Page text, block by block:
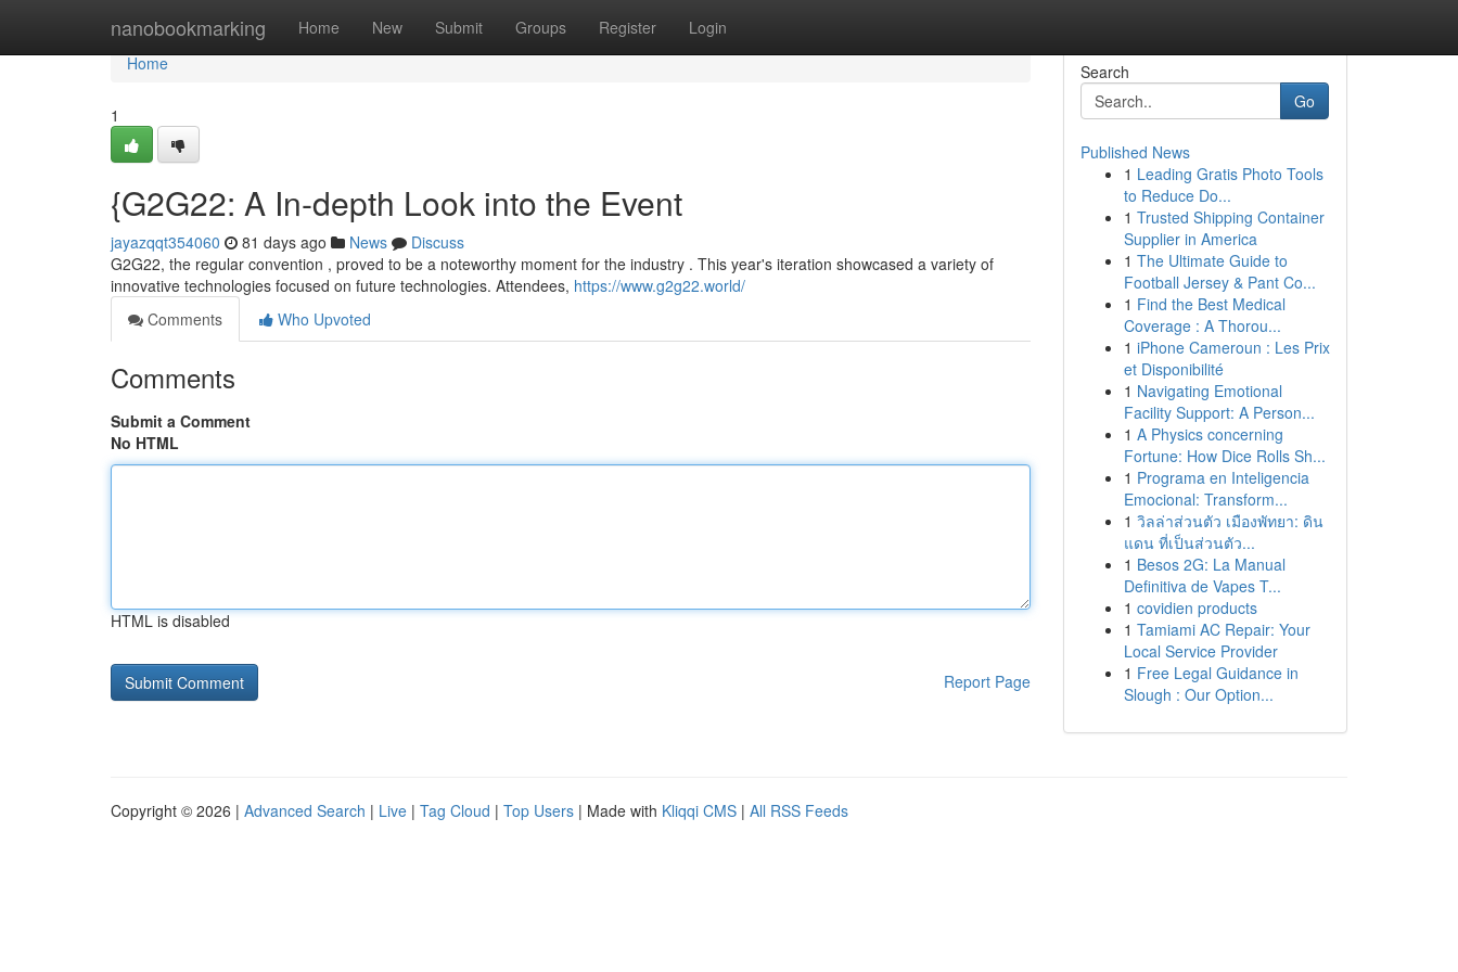
nanobookmarking Home New Submit Groups Register Login
Home
Home
1
{G2G22: A In-depth Look into the Event
jayazqqt354060 81 days ago News
Discuss
G2G22, the regular convention , proved to be a noteworthy moment for the industry . This year's iteration showcased a variety of
innovative technologies focused on future technologies. Attendees, https://www.g2g22.world/
Comments
Who Upvoted
Comments
Submit a Comment
No HTML
HTML is disabled
Report Page
Search
Go
Published News
1 Leading Gratis Photo Tools
to Reduce Do...
1 Trusted Shipping Container
Supplier in America
1 The Ultimate Guide to
Football Jersey & Pant Co...
1 Find the Best Medical
Coverage : A Thorou...
1 iPhone Cameroun : Les Prix
et Disponibilité
1 Navigating Emotional
Facility Support: A Person...
1 A Physics concerning
Fortune: How Dice Rolls Sh...
1 Programa en Inteligencia
Emocional: Transform...
1 วิลล่าส่วนตัว เมืองพัทยา: ดิน
แดน ที่เป็นส่วนตัว...
1 Besos 2G: La Manual
Definitiva de Vapes T...
1 covidien products
1 Tamiami AC Repair: Your
Local Service Provider
1 Free Legal Guidance in
Slough : Our Option...
Copyright © 2026 | Advanced Search | Live | Tag Cloud | Top Users | Made with Kliqqi CMS | All RSS Feeds